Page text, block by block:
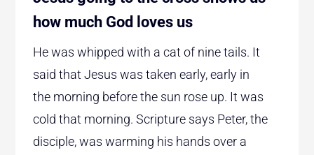
how much God loves us
He was whipped with a cat of nine tails. It
said that Jesus was taken early, early in
the morning before the sun rose up. It was
cold that morning. Scripture says Peter, the
disciple, was warming his hands over a